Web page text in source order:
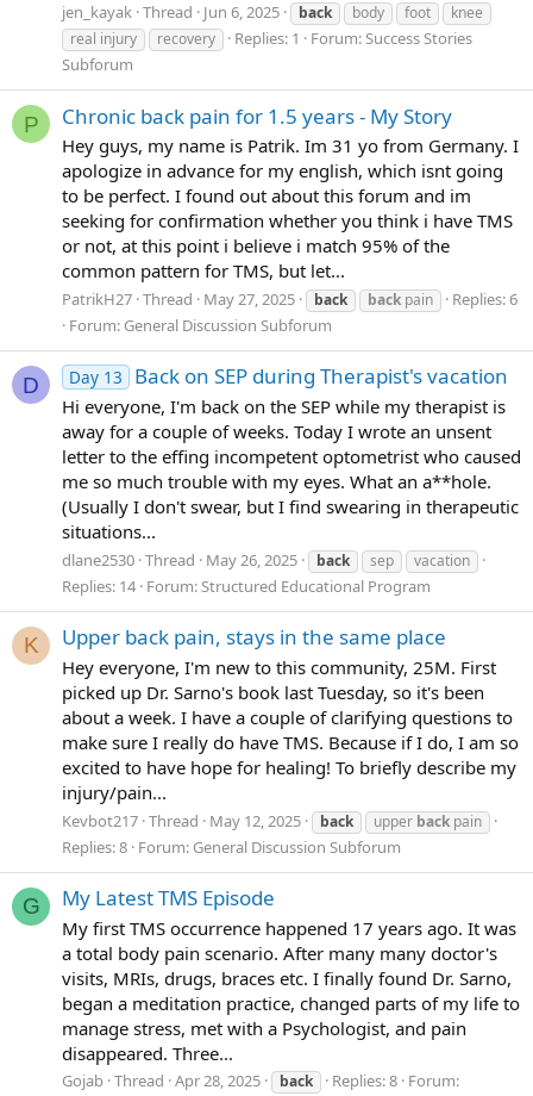
jen_kayak Thread Jun 6, 2025 back body foot
knee
real injury
recovery Replies: 1 Forum:Success Stories
Subforum
P Chronic back pain for 1.5 years - My Story
Hey guys, my name is Patrik. Im 31 yo from Germany. I
apologize in advance for my english, which isnt going
to be perfect. I found out about this forum and im
seeking for confirmation whether you think i have TMS
or not, at this point i believe i match 95% of the
common pattern for TMS, but let...
PatrikH27 Thread May 27, 2025 back back pain
Replies: 6
Forum: General Discussion Subforum
D Day 13 Back on SEP during Therapist's vacation
Hi everyone, I'm back on the SEP while my therapist is
away for a couple of weeks. Today I wrote an unsent
letter to the effing incompetent optometrist who caused
me so much trouble with my eyes. What an a**hole.
(Usually I don't swear, but I find swearing in therapeutic
situations...
dlane2530 Thread May 26, 2025 back sep vacation
Replies: 14 Forum:Structured Educational Program
K Upper back pain, stays in the same place
Hey everyone, I'm new to this community, 25M. First
picked up Dr. Sarno's book last Tuesday, so it's been
about a week. I have a couple of clarifying questions to
make sure I really do have TMS. Because if I do, I am so
excited to have hope for healing! To briefly describe my
injury/pain...
Kevbot217 Thread May 12, 2025 back upper back pain
Replies: 8 Forum: General Discussion Subforum
G My Latest TMS Episode
My first TMS occurrence happened 17 years ago. It was
a total body pain scenario. After many many doctor's
visits, MRIs, drugs, braces etc. I finally found Dr. Sarno,
began a meditation practice, changed parts of my life to
manage stress, met with a Psychologist, and pain
disappeared. Three...
Gojab Thread Apr 28, 2025 back Replies: 8 Forum: